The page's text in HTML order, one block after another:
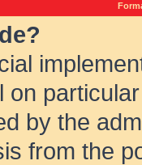
on
by the
from the